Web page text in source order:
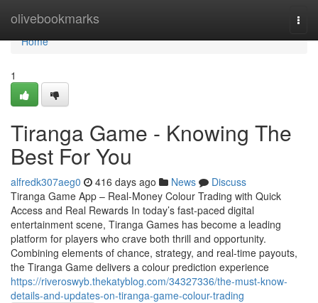
olivebookmarks
Home
Home
1
Tiranga Game - Knowing The
Best For You
alfredk307aeg0 416 days ago News
Discuss
Tiranga Game App – Real-Money Colour Trading with Quick
Access and Real Rewards In today’s fast-paced digital
entertainment scene, Tiranga Games has become a leading
platform for players who crave both thrill and opportunity.
Combining elements of chance, strategy, and real-time payouts,
the Tiranga Game delivers a colour prediction experience
https://riveroswyb.thekatyblog.com/34327336/the-must-know-
details-and-updates-on-tiranga-game-colour-trading